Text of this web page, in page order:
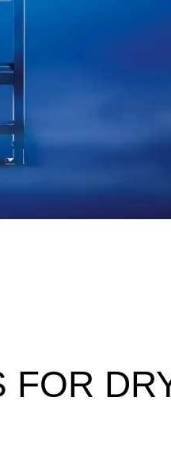
FOR